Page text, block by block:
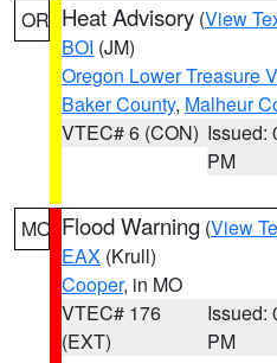
OR Heat Advisory (View
BOI (JM)
Oregon Lower Treasure
Baker County, Malheur
VTEC# 6 (CON) Issued:
PM
MO Flood Warning (View
EAX (Krull)
Cooper, in MO
VTEC# 176
(EXT)
Issued:
PM